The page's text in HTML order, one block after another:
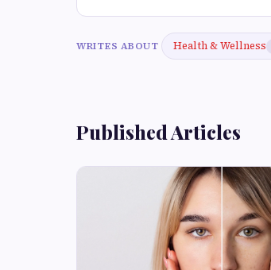
WRITES ABOUT Health & Wellness
Published Articles